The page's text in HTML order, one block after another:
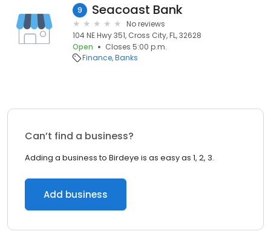
9 Seacoast Bank
No reviews
104 NE Hwy 351, Cross City, FL, 32628
Open
Closes 5:00 p.m.
Finance Banks
Can’t find a business?
Adding a business to Birdeye is as easy as 1, 2, 3.
Add business